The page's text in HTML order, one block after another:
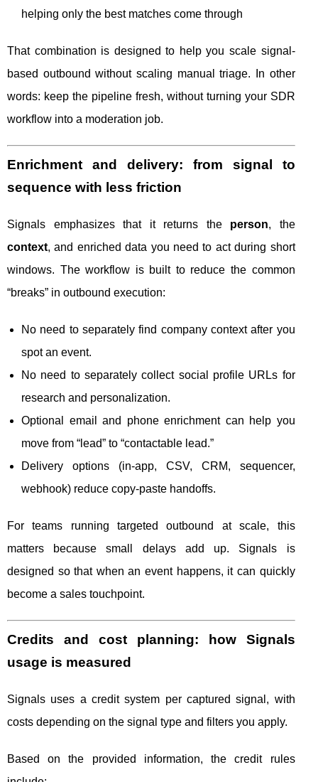
helping only the best matches come through
That combination is designed to help you scale signal-
based outbound without scaling manual triage. In other
words: keep the pipeline fresh, without turning your SDR
workflow into a moderation job.
Enrichment and delivery: from signal to
sequence with less friction
Signals emphasizes that it returns the person, the
context, and enriched data you need to act during short
windows. The workflow is built to reduce the common
“breaks” in outbound execution:
No need to separately find company context after you
spot an event.
No need to separately collect social profile URLs for
research and personalization.
Optional email and phone enrichment can help you
move from “lead” to “contactable lead.”
Delivery options (in-app, CSV, CRM, sequencer,
webhook) reduce copy-paste handoffs.
For teams running targeted outbound at scale, this
matters because small delays add up. Signals is
designed so that when an event happens, it can quickly
become a sales touchpoint.
Credits and cost planning: how Signals
usage is measured
Signals uses a credit system per captured signal, with
costs depending on the signal type and filters you apply.
Based on the provided information, the credit rules